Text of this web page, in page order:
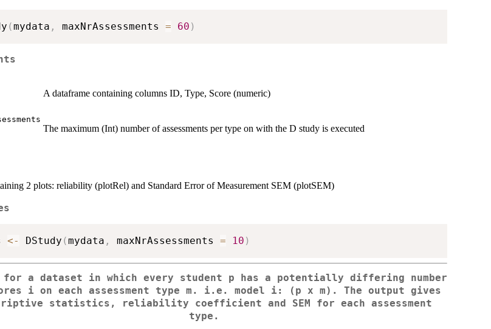
(mydata , maxNrAssessments = 60 )
A dataframe containing columns ID, Type, Score (numeric)
The maximum (Int) number of assessments per type on with the D study is executed
2 plots: reliability (plotRel) and Standard Error of Measurement SEM (plotSEM)
<- DStudy (mydata , maxNrAssessments = 10 )
for a dataset in which every student p has a potentially differing number
i on each assessment type m. i.e. model i: (p x m). The output gives
statistics, reliability coefficient and SEM for each assessment
type.